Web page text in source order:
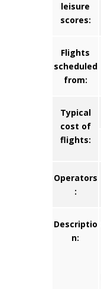
leisure
scores:
Flights
scheduled
from:
Typical
cost of
flights:
Operators
:
Descriptio
n: